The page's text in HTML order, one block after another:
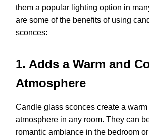
them a popular lighting option in
are some of the benefits of using
sconces:
1. Adds a Warm and
Atmosphere
Candle glass sconces create a
atmosphere in any room. They can
romantic ambiance in the bedroom